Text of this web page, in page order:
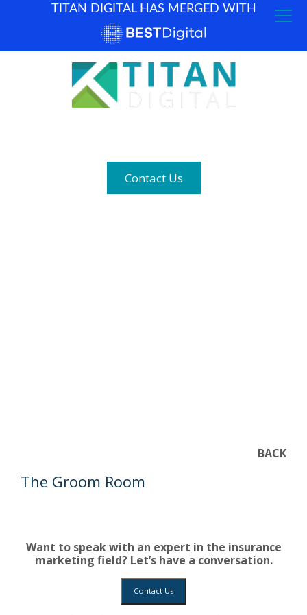
TITAN DIGITAL HAS MERGED WITH
Contact Us
BACK
The Groom Room
Want to speak with an expert in the insurance
marketing field? Let’s have a conversation.
Contact Us